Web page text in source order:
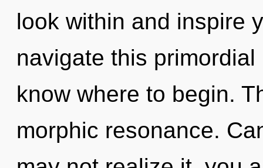
look within and inspire
navigate this
know where to begin.
morphic resonance.